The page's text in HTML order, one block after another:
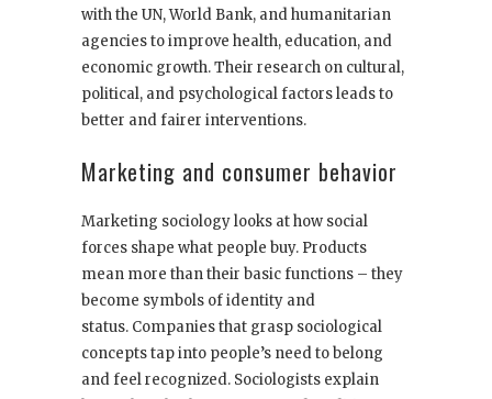
with the UN, World Bank, and humanitarian
agencies to improve health, education, and
economic growth. Their research on cultural,
political, and psychological factors leads to
better and fairer interventions.
Marketing and consumer behavior
Marketing sociology looks at how social
forces shape what people buy. Products
mean more than their basic functions – they
become symbols of identity and
status. Companies that grasp sociological
concepts tap into people’s need to belong
and feel recognized. Sociologists explain